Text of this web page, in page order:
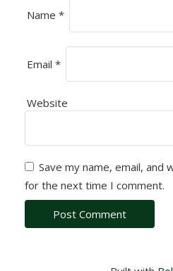
Name *
Email *
Website
Save my name, email,
for the next time I comment.